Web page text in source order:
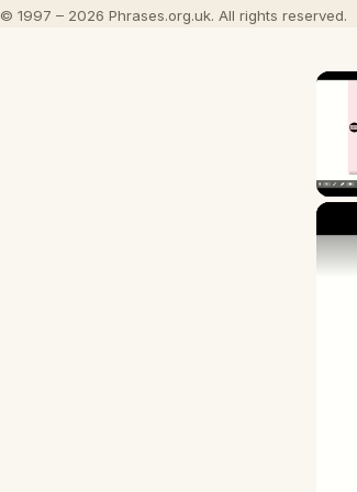
© 1997 – 2026 Phrases.org.uk. All rights reserved.